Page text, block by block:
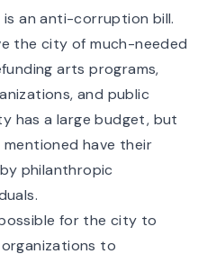
an anti-corruption bill.
the city of much-needed
arts programs,
and public
has a large budget, but
have their
philanthropic
for the city to
to